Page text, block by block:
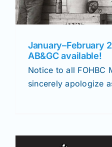
January–February
AB&GC available!
Notice to all FOHBC
sincerely apologize